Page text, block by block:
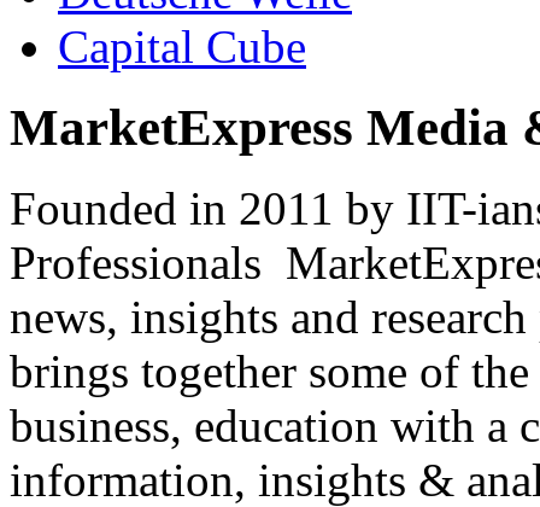
Capital Cube
MarketExpress Media
Founded in 2011 by IIT-
Professionals
news, insights and
brings together some of
business, education with
information, insights &